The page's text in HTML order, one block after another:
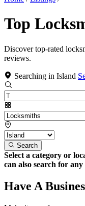
Top
Discover top-rated
reviews.
Searching in Island
Search
Select a category or
can also search for any
Have A